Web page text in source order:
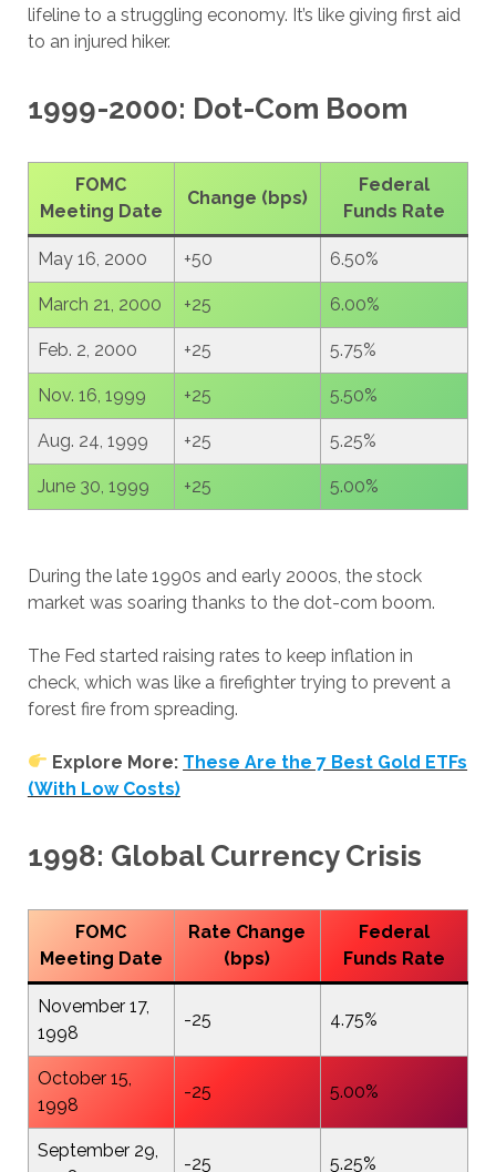
lifeline to a struggling economy. It’s like giving first aid
to an injured hiker.
1999-2000: Dot-Com Boom
FOMC
Meeting Date
Change (bps)
Federal
Funds Rate
May 16, 2000 +50 6.50%
March 21, 2000 +25 6.00%
Feb. 2, 2000 +25 5.75%
Nov. 16, 1999 +25 5.50%
Aug. 24, 1999 +25 5.25%
June 30, 1999 +25 5.00%
During the late 1990s and early 2000s, the stock
market was soaring thanks to the dot-com boom.
The Fed started raising rates to keep inflation in
check, which was like a firefighter trying to prevent a
forest fire from spreading.
Explore More: These Are the 7 Best Gold ETFs
(With Low Costs)
1998: Global Currency Crisis
FOMC
Meeting Date
Rate Change
(bps)
Federal
Funds Rate
November 17,
1998
-25 4.75%
October 15,
1998
-25 5.00%
September 29,
-25 5.25%